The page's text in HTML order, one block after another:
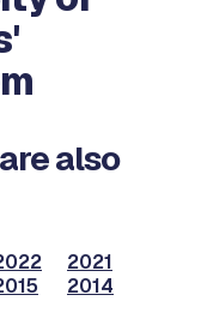
also
2021
2014